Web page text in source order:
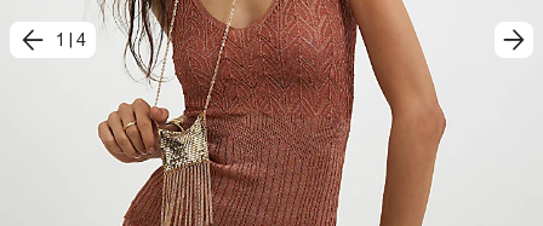
1 4